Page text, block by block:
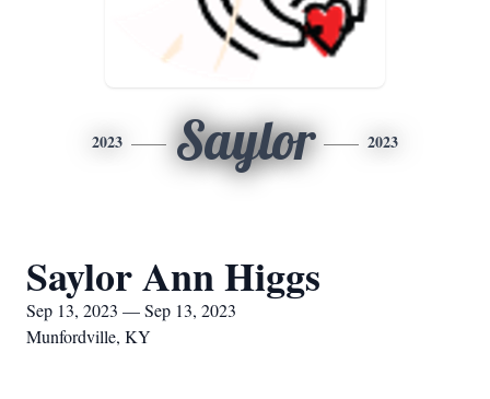
2023 Saylor 2023
Saylor Ann Higgs
Sep 13, 2023 — Sep 13, 2023
Munfordville, KY